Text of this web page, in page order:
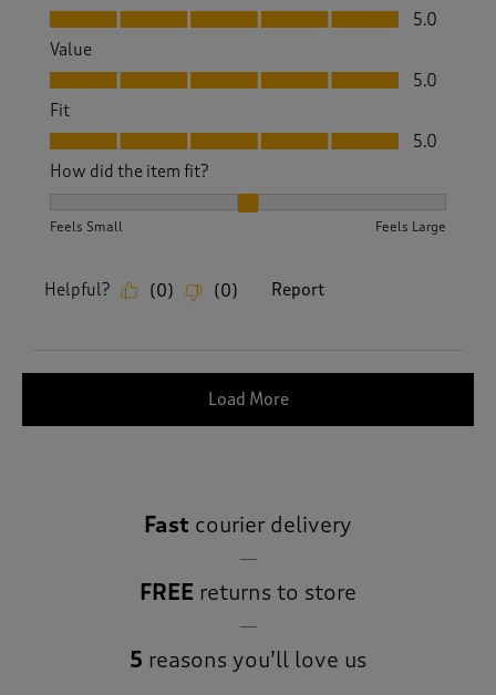
Quality, 5.0 out of 5
5.0
Value
Value, 5.0 out of 5
5.0
Fit
Fit, 5.0 out of 5
5.0
How did the item fit?
Feels Small Feels Large
Helpful? (0) (0) Report
Load More
Fast courier delivery
FREE returns to store
5 reasons you’ll love us